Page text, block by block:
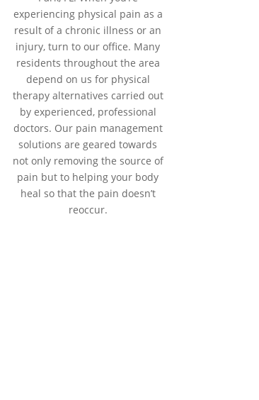
experiencing physical pain as a
result of a chronic illness or an
injury, turn to our office. Many
residents throughout the area
depend on us for physical
therapy alternatives carried out
by experienced, professional
doctors. Our pain management
solutions are geared towards
not only removing the source of
pain but to helping your body
heal so that the pain doesn’t
reoccur.